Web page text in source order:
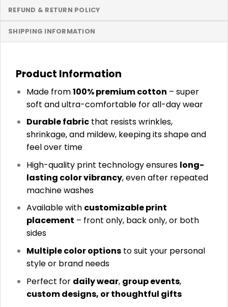
REFUND & RETURN POLICY
SHIPPING INFORMATION
Product Information
Made from100% premium cotton – super
soft and ultra-comfortable for all-day wear
Durable fabricthat resists wrinkles,
shrinkage, and mildew, keeping its shape and
feel over time
High-quality print technology ensures long-
lasting color vibrancy, even after repeated
machine washes
Available with customizable print
placement – front only, back only, or both
sides
Multiple color optionsto suit your personal
style or brand needs
Perfect for daily wear, group events,
custom designs, or thoughtful gifts